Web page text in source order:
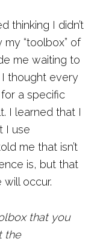
thinking I didn’t
“toolbox” of
me waiting to
I thought every
a specific
I learned that I
I use
me that isn’t
is, but that
occur.
that you
the